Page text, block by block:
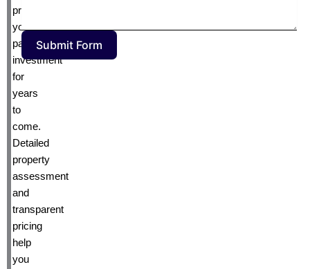
protecting
your
pavement
investment
for
years
to
come.
Detailed
property
assessment
and
transparent
pricing
help
you
Submit Form